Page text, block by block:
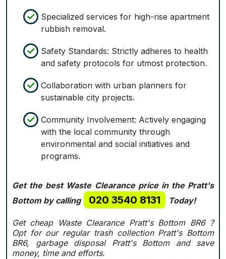
Specialized services for high-rise apartment
rubbish removal.
Safety Standards: Strictly adheres to health
and safety protocols for utmost protection.
Collaboration with urban planners for
sustainable city projects.
Community Involvement: Actively engaging
with the local community through
environmental and social initiatives and
programs.
Get the best Waste Clearance price in the Pratt's
Bottom by calling
020 3540 8131 Today!
Get cheap Waste Clearance Pratt's Bottom BR6 ?
Opt for our regular trash collection Pratt's Bottom
BR6, garbage disposal Pratt's Bottom and save
money, time and efforts.